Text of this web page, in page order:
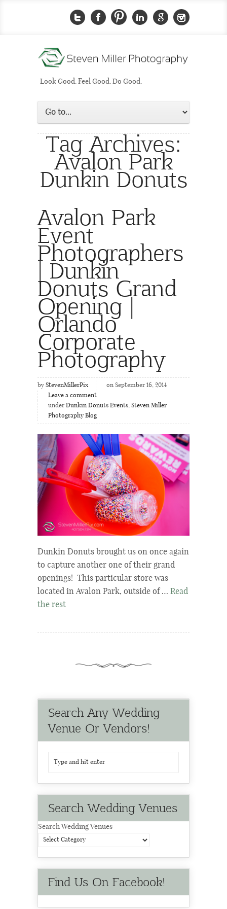
Look Good. Feel Good. Do Good.
Tag Archives:
Avalon Park
Dunkin Donuts
Avalon Park
Event
Photographers
| Dunkin
Donuts Grand
Opening |
Orlando
Corporate
Photography
by StevenMillerPix
on September 16, 2014
Leave a comment
under Dunkin Donuts Events, Steven Miller
Photography Blog
Dunkin Donuts brought us on once again
to capture another one of their grand
openings! This particular store was
located in Avalon Park, outside of … Read
the rest
Search Any Wedding
Venue Or Vendors!
Search Wedding Venues
Search Wedding Venues
Find Us On Facebook!